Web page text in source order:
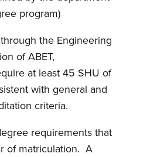
program)
the Engineering
of ABET,
at least 45 SHU of
with general and
criteria.
requirements that
of matriculation. A